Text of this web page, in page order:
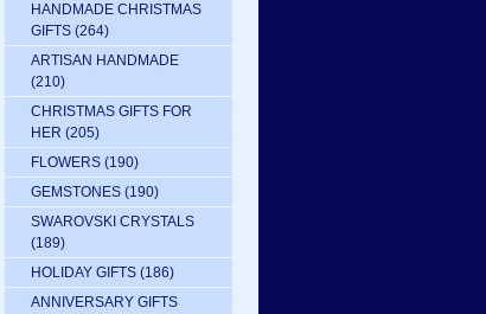
HANDMADE CHRISTMAS
GIFTS (264)
ARTISAN HANDMADE
(210)
CHRISTMAS GIFTS FOR
HER (205)
FLOWERS (190)
GEMSTONES (190)
SWAROVSKI CRYSTALS
(189)
HOLIDAY GIFTS (186)
ANNIVERSARY GIFTS